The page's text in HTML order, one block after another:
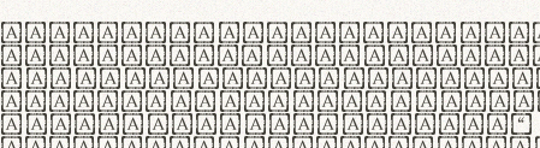
Quisque nec purus
fabrica gantuum
meminit, ubi materia
sicut lana merino,
nappa, vel synthetics—